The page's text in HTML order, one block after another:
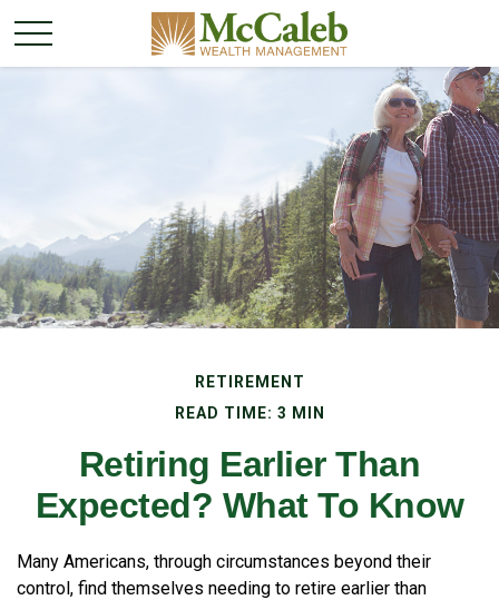
RETIREMENT
READ TIME: 3 MIN
Retiring Earlier Than
Expected? What To Know
Many Americans, through circumstances beyond their
control, find themselves needing to retire earlier than